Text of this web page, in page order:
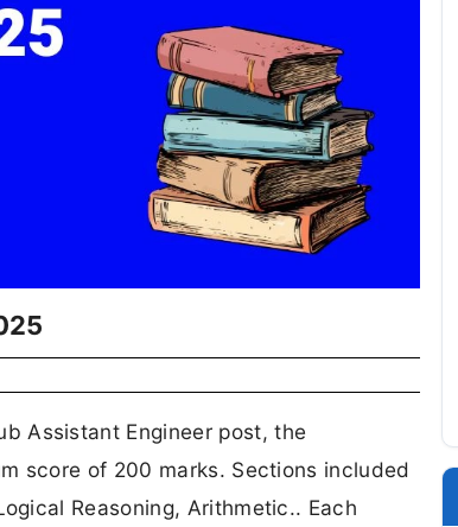
Assistant Engineer post, the
score of 200 marks. Sections included
Reasoning, Arithmetic.. Each